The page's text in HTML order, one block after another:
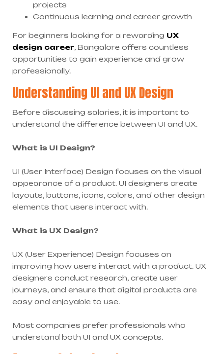
projects
Continuous learning and career growth
For beginners looking for a rewarding UX
design career, Bangalore offers countless
opportunities to gain experience and grow
professionally.
Understanding UI and UX Design
Before discussing salaries, it is important to
understand the difference between UI and UX.
What is UI Design?
UI (User Interface) Design focuses on the visual
appearance of a product. UI designers create
layouts, buttons, icons, colors, and other design
elements that users interact with.
What is UX Design?
UX (User Experience) Design focuses on
improving how users interact with a product. UX
designers conduct research, create user
journeys, and ensure that digital products are
easy and enjoyable to use.
Most companies prefer professionals who
understand both UI and UX concepts.